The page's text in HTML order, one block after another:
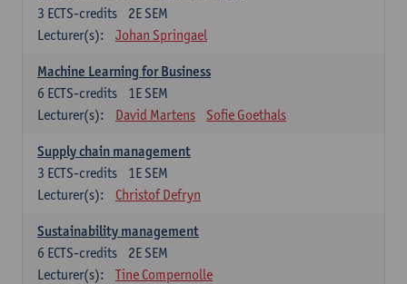
2E SEM
3 ECTS-credits
Lecturer(s):
Johan Springael
Machine Learning for Business
1E SEM
6 ECTS-credits
Lecturer(s):
David Martens Sofie Goethals
Supply chain management
1E SEM
3 ECTS-credits
Lecturer(s):
Christof Defryn
Sustainability management
2E SEM
6 ECTS-credits
Lecturer(s):
Tine Compernolle